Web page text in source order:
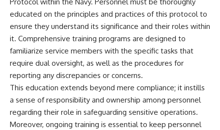
Protocol within the Navy. Personnel must be thoroughly
educated on the principles and practices of this protocol to
ensure they understand its significance and their roles within
it. Comprehensive training programs are designed to
familiarize service members with the specific tasks that
require dual oversight, as well as the procedures for
reporting any discrepancies or concerns.
This education extends beyond mere compliance; it instills
a sense of responsibility and ownership among personnel
regarding their role in safeguarding sensitive operations.
Moreover, ongoing training is essential to keep personnel